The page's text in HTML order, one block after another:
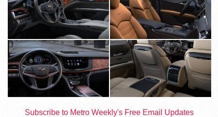
Subscribe to Metro Weekly's Free Email Updates